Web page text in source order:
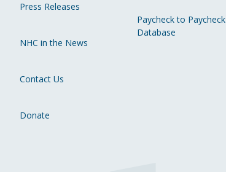
Press Releases
NHC in the News
Contact Us
Donate
Paycheck to Paycheck
Database